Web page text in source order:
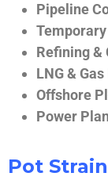
Pipeline
Refining &
LNG &
Offshore
Power
Pot